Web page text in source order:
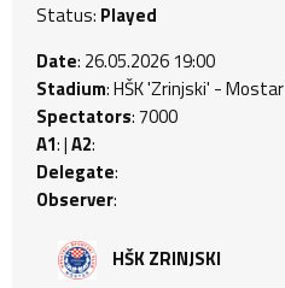
Status: Played
Date: 26.05.2026 19:00
Stadium: HŠK 'Zrinjski' - Mostar
Spectators: 7000
A1: |A2:
Delegate:
Observer:
HŠK ZRINJSKI